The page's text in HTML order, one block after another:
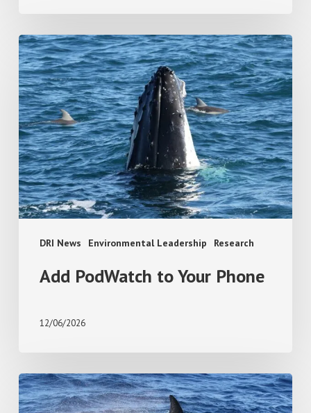
DRI News Environmental Leadership Research
Add
PodWatch
to
Your
Phone
Add PodWatch to Your Phone
12/06/2026
Absence
or